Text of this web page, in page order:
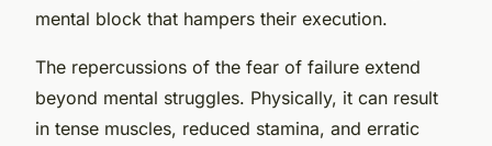
mental block that hampers their execution.
The repercussions of the fear of failure extend
beyond mental struggles. Physically, it can result
in tense muscles, reduced stamina, and erratic